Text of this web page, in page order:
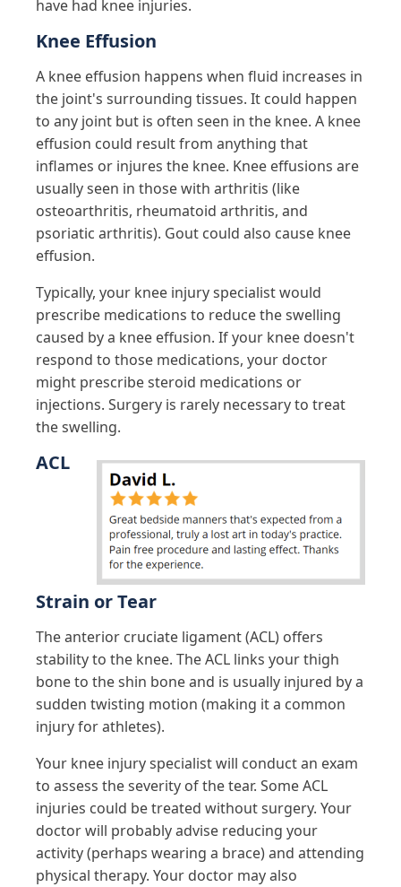
have had knee injuries.
Knee Effusion
A knee effusion happens when fluid increases in
the joint's surrounding tissues. It could happen
to any joint but is often seen in the knee. A knee
effusion could result from anything that
inflames or injures the knee. Knee effusions are
usually seen in those with arthritis (like
osteoarthritis, rheumatoid arthritis, and
psoriatic arthritis). Gout could also cause knee
effusion.
Typically, your knee injury specialist would
prescribe medications to reduce the swelling
caused by a knee effusion. If your knee doesn't
respond to those medications, your doctor
might prescribe steroid medications or
injections. Surgery is rarely necessary to treat
the swelling.
ACL
Strain or Tear
The anterior cruciate ligament (ACL) offers
stability to the knee. The ACL links your thigh
bone to the shin bone and is usually injured by a
sudden twisting motion (making it a common
injury for athletes).
Your knee injury specialist will conduct an exam
to assess the severity of the tear. Some ACL
injuries could be treated without surgery. Your
doctor will probably advise reducing your
activity (perhaps wearing a brace) and attending
physical therapy. Your doctor may also